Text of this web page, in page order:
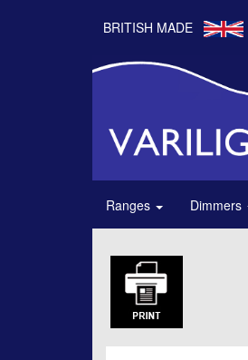
BRITISH MADE
Ranges Dimmers